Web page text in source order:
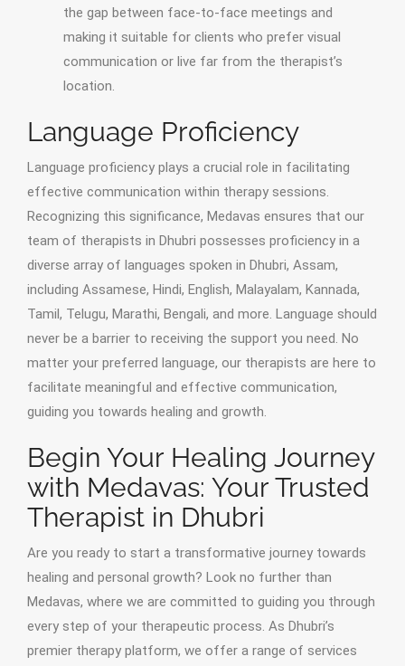
the gap between face-to-face meetings and
making it suitable for clients who prefer visual
communication or live far from the therapist’s
location.
Language Proficiency
Language proficiency plays a crucial role in facilitating
effective communication within therapy sessions.
Recognizing this significance, Medavas ensures that our
team of therapists in Dhubri possesses proficiency in a
diverse array of languages spoken in Dhubri, Assam,
including Assamese, Hindi, English, Malayalam, Kannada,
Tamil, Telugu, Marathi, Bengali, and more. Language should
never be a barrier to receiving the support you need. No
matter your preferred language, our therapists are here to
facilitate meaningful and effective communication,
guiding you towards healing and growth.
Begin Your Healing Journey
with Medavas: Your Trusted
Therapist in Dhubri
Are you ready to start a transformative journey towards
healing and personal growth? Look no further than
Medavas, where we are committed to guiding you through
every step of your therapeutic process. As Dhubri’s
premier therapy platform, we offer a range of services